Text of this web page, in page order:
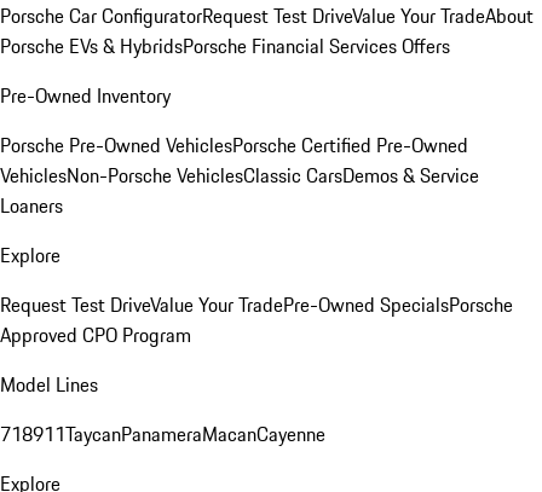
Porsche Car ConfiguratorRequest Test DriveValue Your TradeAbout
Porsche EVs & HybridsPorsche Financial Services Offers
Pre-Owned Inventory
Porsche Pre-Owned VehiclesPorsche Certified Pre-Owned
VehiclesNon-Porsche VehiclesClassic CarsDemos & Service
Loaners
Explore
Request Test DriveValue Your TradePre-Owned SpecialsPorsche
Approved CPO Program
Model Lines
718911TaycanPanameraMacanCayenne
Explore